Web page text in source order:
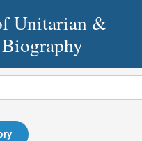
Unitarian &